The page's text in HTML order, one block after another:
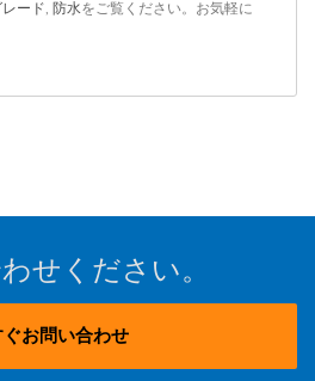
ード 防水をご覧ください。お気軽に
せください。
ぐお問い合わせ